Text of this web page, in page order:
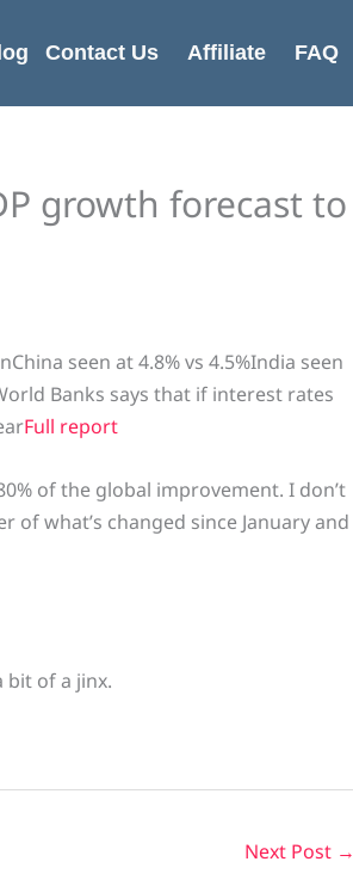
Contact Us Affiliate FAQ
growth forecast to
seen at 4.8% vs 4.5%India seen
Banks says that if interest rates
Full report
of the global improvement. I don’t
what’s changed since January and
bit of a jinx.
Next Post →